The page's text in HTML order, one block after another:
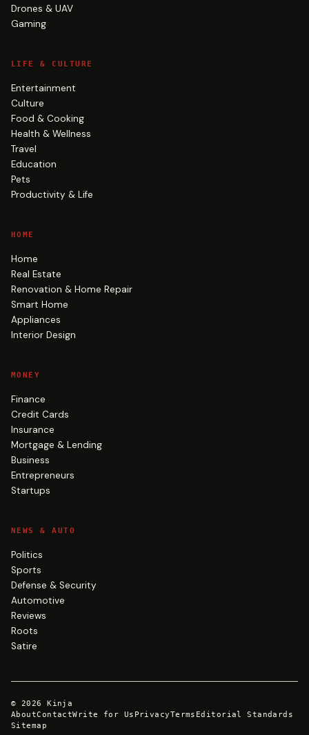
Drones & UAV
Gaming
LIFE & CULTURE
Entertainment
Culture
Food & Cooking
Health & Wellness
Travel
Education
Pets
Productivity & Life
HOME
Home
Real Estate
Renovation & Home Repair
Smart Home
Appliances
Interior Design
MONEY
Finance
Credit Cards
Insurance
Mortgage & Lending
Business
Entrepreneurs
Startups
NEWS & AUTO
Politics
Sports
Defense & Security
Automotive
Reviews
Roots
Satire
© 2026
Kinja
AboutContactWrite for Us PrivacyTerms Editorial Standards
Sitemap